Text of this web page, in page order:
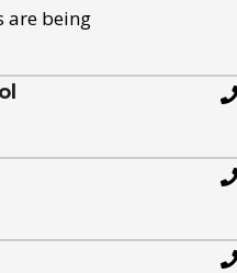
are being